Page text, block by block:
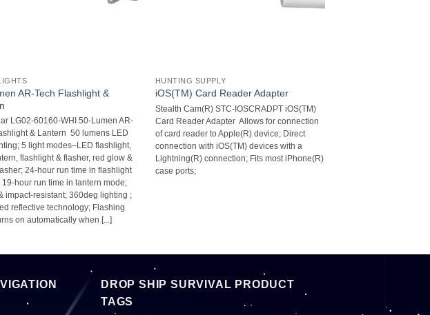
AR-Tech Flashlight &
LG02-60160-WHI 50-Lumen AR-
& Lantern  50 lumens LED
5 light modes–LED flashlight,
flashlight & flasher, red glow &
24-hour run time in flashlight
hour run time in lantern mode;
impact-resistant; 360deg lighting ;
reflective technology; Flashing
on automatically when [...]
HUNTING SUPPLY
iOS(TM) Card Reader Adapter
Stealth Cam(R) STC-IOSCRADPT iOS(TM)
Card Reader Adapter  Allows for connection
of card reader to Apple(R) device; Direct
connection with iOS(TM) devices with a
Lightning(R) connection; Fits most iPhone(R)
case ports;
DROP SHIP SURVIVAL PRODUCT
TAGS